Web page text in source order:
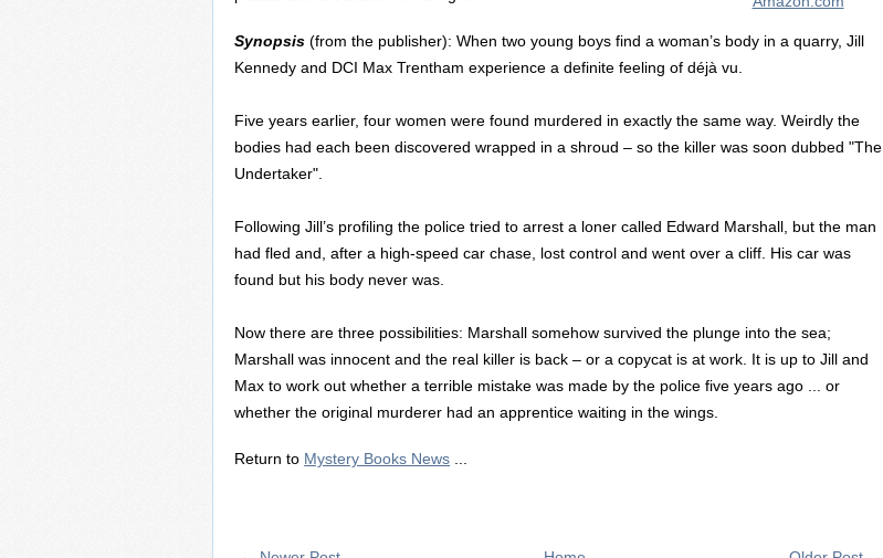
Synopsis (from the publisher): When two young boys find a woman’s body in a quarry, Jill
Kennedy and DCI Max Trentham experience a definite feeling of déjà vu.
Five years earlier, four women were found murdered in exactly the same way. Weirdly the
bodies had each been discovered wrapped in a shroud – so the killer was soon dubbed "The
Undertaker".
Following Jill’s profiling the police tried to arrest a loner called Edward Marshall, but the man
had fled and, after a high-speed car chase, lost control and went over a cliff. His car was
found but his body never was.
Now there are three possibilities: Marshall somehow survived the plunge into the sea;
Marshall was innocent and the real killer is back – or a copycat is at work. It is up to Jill and
Max to work out whether a terrible mistake was made by the police five years ago ... or
whether the original murderer had an apprentice waiting in the wings.
Return to Mystery Books News